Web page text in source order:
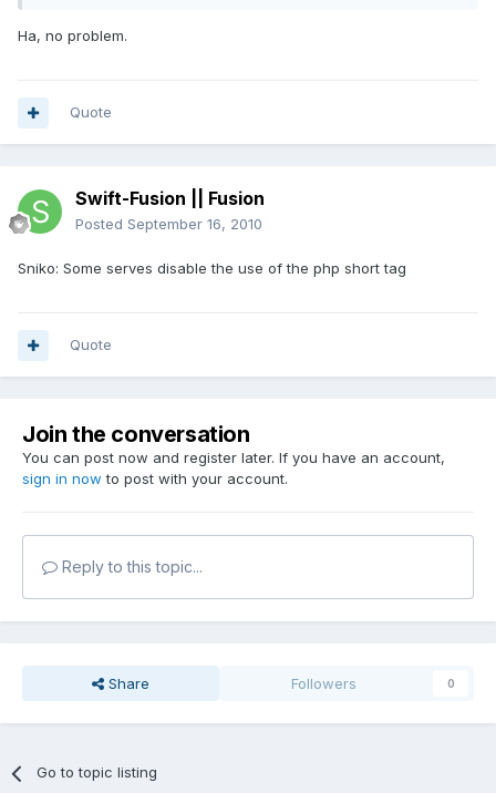
Ha, no problem.
Quote
Swift-Fusion || Fusion
Posted September 16, 2010
Sniko: Some serves disable the use of the php short tag
Quote
Join the conversation
You can post now and register later. If you have an account,
sign in now to post with your account.
Reply to this topic...
Share Followers 0
Go to topic listing